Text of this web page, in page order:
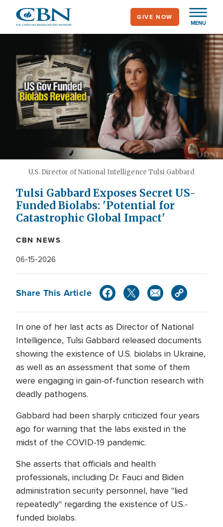
main
MENU
GIVE NOW
U.S. Director of National Intelligence Tulsi Gabbard
Tulsi Gabbard Exposes Secret US-
Funded Biolabs: 'Potential for
Catastrophic Global Impact'
CBN NEWS
06-15-2026
Share This Article
In one of her last acts as Director of National
Intelligence, Tulsi Gabbard released documents
showing the existence of U.S. biolabs in Ukraine,
as well as an assessment that some of them
were engaging in gain-of-function research with
deadly pathogens.
Gabbard had been sharply criticized four years
ago for warning that the labs existed in the
midst of the COVID-19 pandemic.
She asserts that officials and health
professionals, including Dr. Fauci and Biden
administration security personnel, have "lied
repeatedly" regarding the existence of U.S.-
funded biolabs.